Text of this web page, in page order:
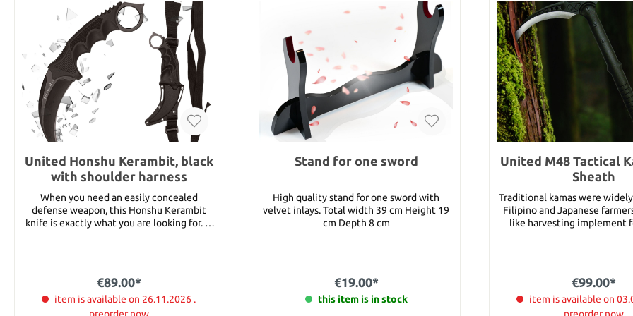
United Honshu Kerambit, black
with shoulder harness
When you need an easily concealed
defense weapon, this Honshu Kerambit
knife is exactly what you are looking for. It
Includes an ABS sheath with a nylon
shoulder harness. Details: Total length:
approx 22.2 cm Blade length: 10.2 cm Blade
€89.00*
item is available on 26.11.2026 .
preorder now
Stand for one sword
High quality stand for one sword with
velvet inlays. Total width 39 cm Height 19
cm Depth 8 cm
€19.00*
this item is in stock
United M48 Tactical
Sheath
Traditional kamas were
Filipino and Japanese
like harvesting implement
kama. Featuring cast
construction honed to a
with a piercing point, this
€99.00*
item is available on
preorder now